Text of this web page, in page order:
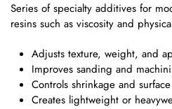
Series of specialty additives for
resins such as viscosity and
Adjusts texture, weight, and
Improves sanding and
Controls shrinkage and
Creates lightweight or